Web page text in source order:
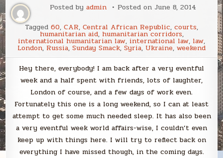
Posted by admin Posted on June 8, 2014
Tagged 60, CAR, Central African Republic, courts,
humanitarian aid, humanitarian corridors,
international humanitarian law, international law, law,
London, Russia, Sunday Smack, Syria, Ukraine, weekend
Hey there, everybody! I am back after a very eventful
week and a half spent with friends, lots of laughter,
London of course, and a few days of work even.
Fortunately this one is a long weekend, so I can at least
attempt to get some much needed sleep. It has also been
a very eventful week world affairs-wise, I couldn’t even
keep up with things here. I will try to reflect back on
everything I have missed though, in the coming days.